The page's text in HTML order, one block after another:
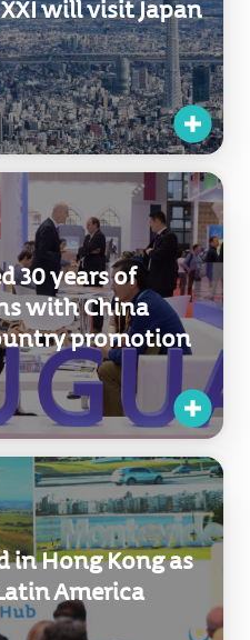
will visit Japan
30 years of
with China
promotion
in Hong Kong as
America